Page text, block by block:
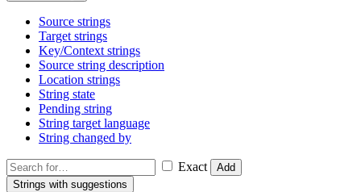
Source strings
Target strings
Key/Context strings
Source string description
Location strings
String state
Pending string
String target language
String changed by
Exact
Add
Strings with suggestions